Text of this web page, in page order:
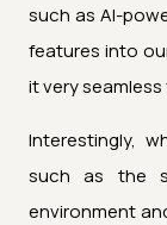
such as AI-
features into
it very
Interestingly,
such as the
environment